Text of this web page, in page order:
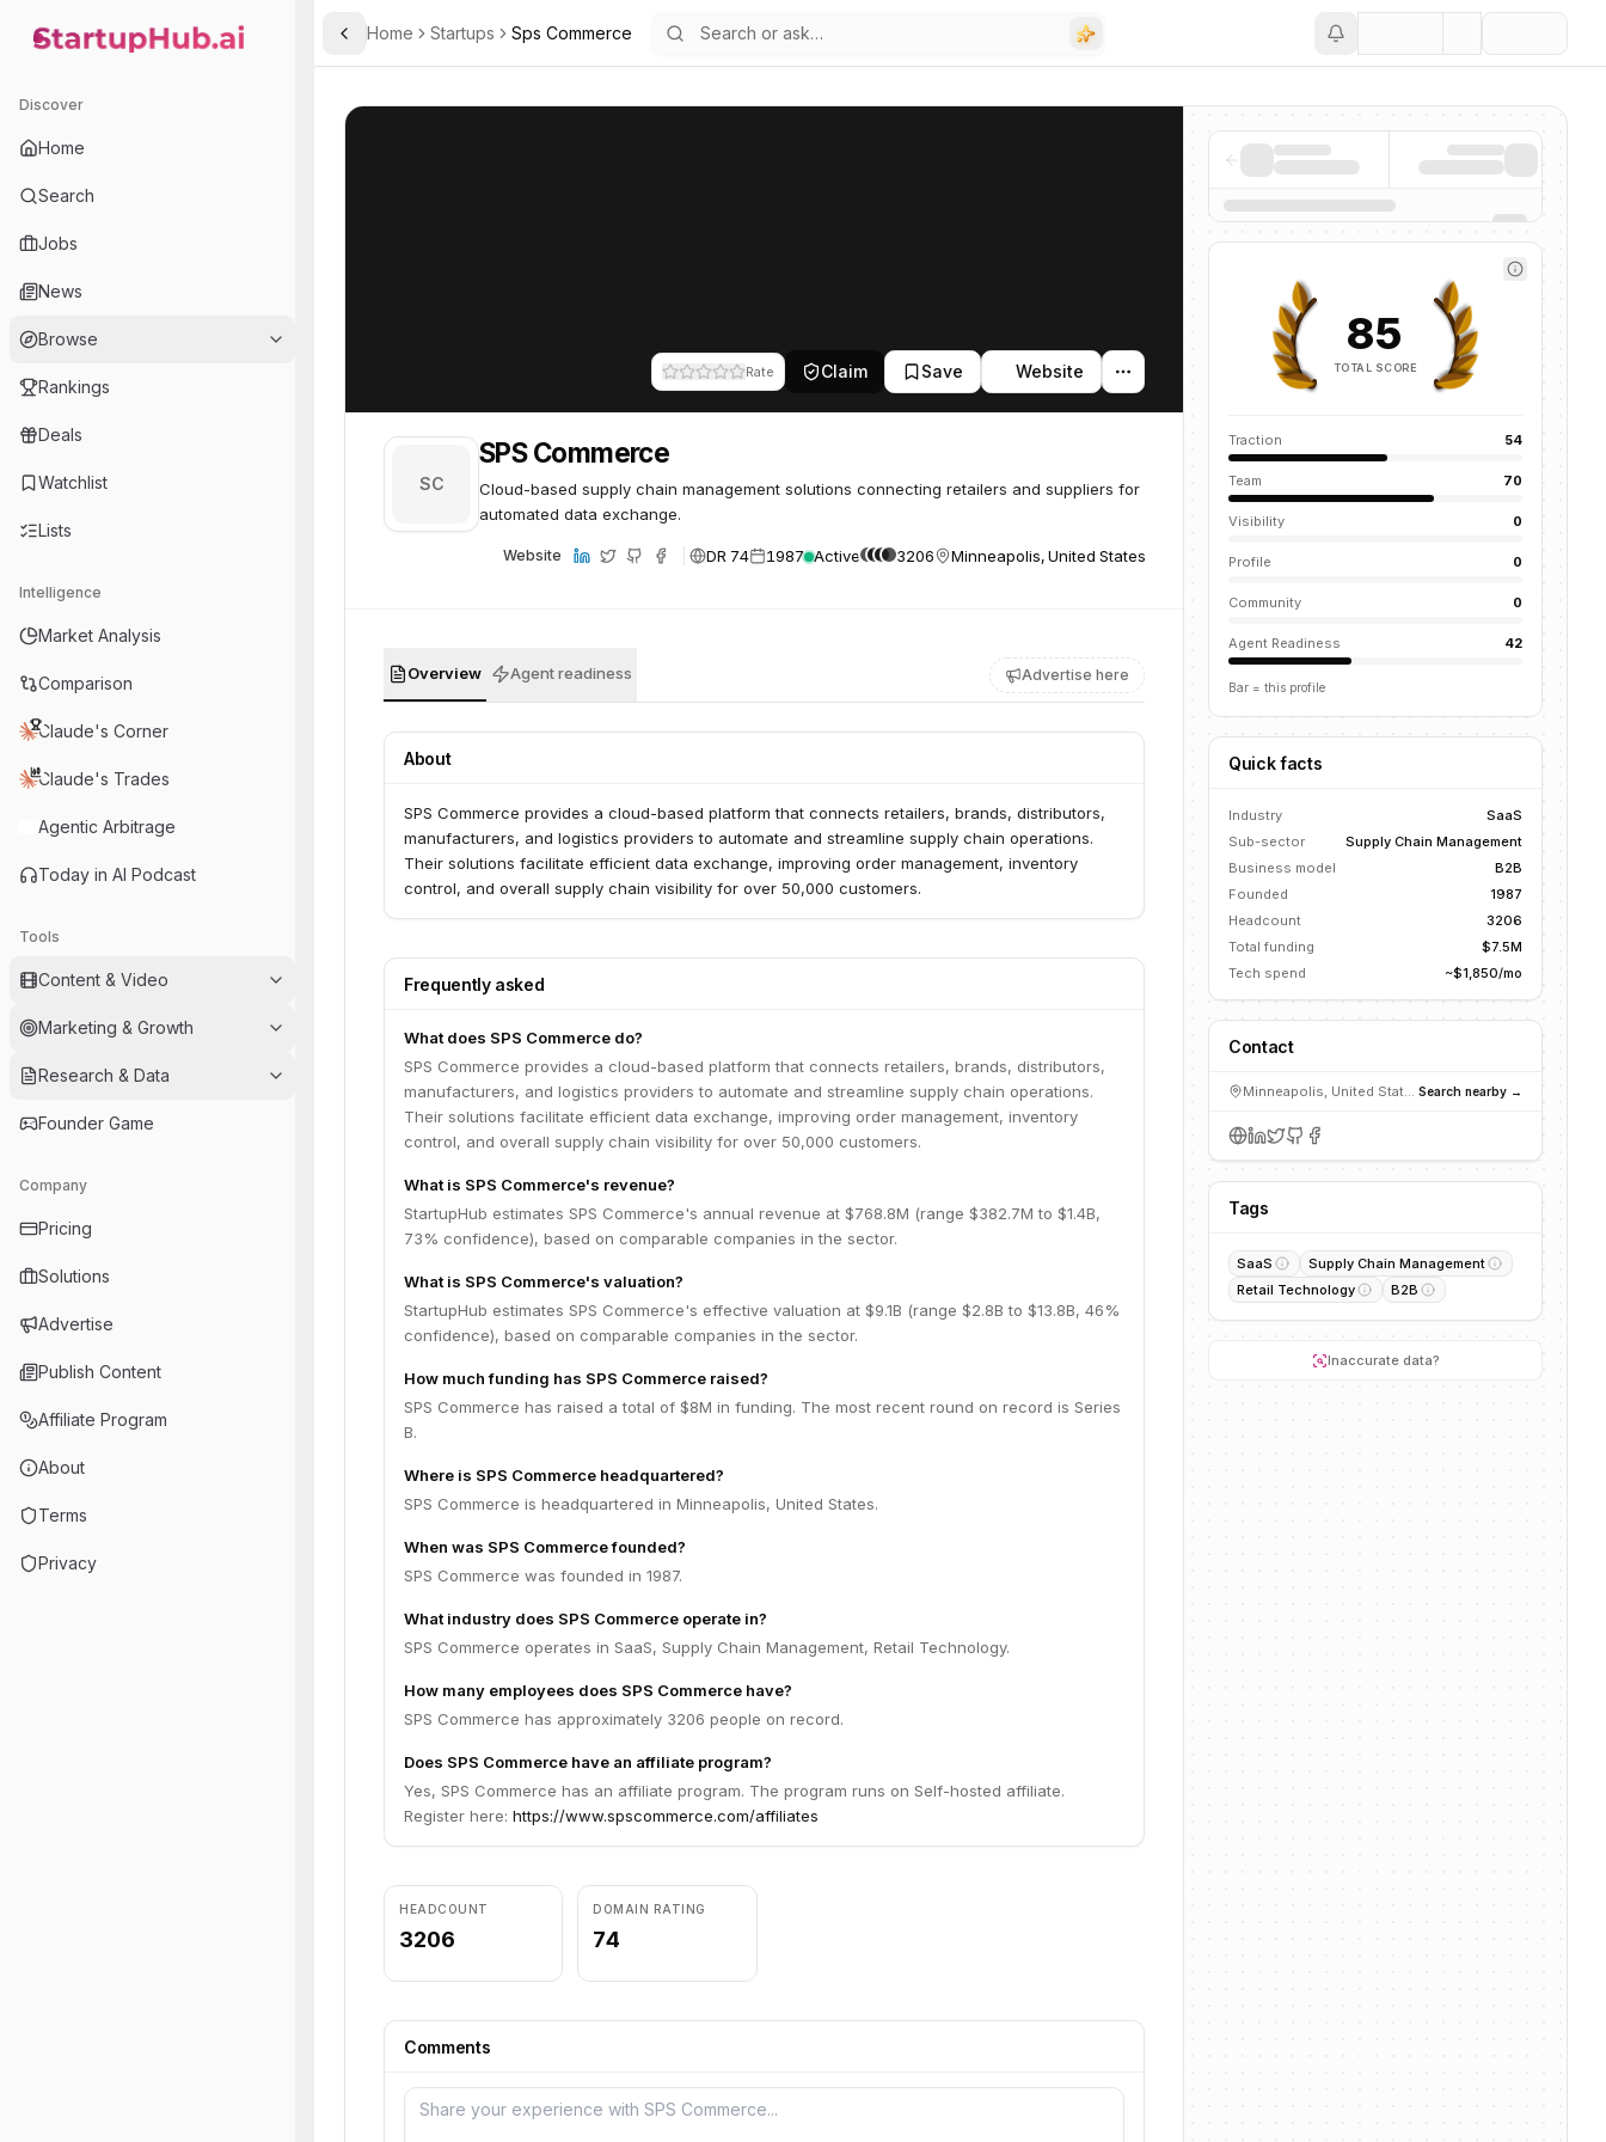
StartupHub.ai — AI Ecosystem Hub
Discover
Home
Search
Jobs
News
Browse
Rankings
Deals
Watchlist
Lists
Intelligence
Market Analysis
Comparison
Claude's Corner
Claude's Trades
Agentic Arbitrage
Today in AI Podcast
Tools
Content & Video
Marketing & Growth
Research & Data
Founder Game
Company
Pricing
Solutions
Advertise
Publish Content
Affiliate Program
About
Terms
Privacy
Toggle Sidebar
Home Startups Sps Commerce
Rate Claim Save Website
SC
SPS Commerce
Cloud-based supply chain management solutions connecting retailers and suppliers for
automated data exchange.
Website DR 74 1987 Active 3206 Minneapolis, United States
Overview Agent readiness Advertise here
About
SPS Commerce provides a cloud-based platform that connects retailers, brands, distributors,
manufacturers, and logistics providers to automate and streamline supply chain operations.
Their solutions facilitate efficient data exchange, improving order management, inventory
control, and overall supply chain visibility for over 50,000 customers.
Frequently asked
What does SPS Commerce do?
SPS Commerce provides a cloud-based platform that connects retailers, brands, distributors,
manufacturers, and logistics providers to automate and streamline supply chain operations.
Their solutions facilitate efficient data exchange, improving order management, inventory
control, and overall supply chain visibility for over 50,000 customers.
What is SPS Commerce's revenue?
StartupHub estimates SPS Commerce's annual revenue at $768.8M (range $382.7M to $1.4B,
73% confidence), based on comparable companies in the sector.
What is SPS Commerce's valuation?
StartupHub estimates SPS Commerce's effective valuation at $9.1B (range $2.8B to $13.8B, 46%
confidence), based on comparable companies in the sector.
How much funding has SPS Commerce raised?
SPS Commerce has raised a total of $8M in funding. The most recent round on record is Series
B.
Where is SPS Commerce headquartered?
SPS Commerce is headquartered in Minneapolis, United States.
When was SPS Commerce founded?
SPS Commerce was founded in 1987.
What industry does SPS Commerce operate in?
SPS Commerce operates in SaaS, Supply Chain Management, Retail Technology.
How many employees does SPS Commerce have?
SPS Commerce has approximately 3206 people on record.
Does SPS Commerce have an affiliate program?
Yes, SPS Commerce has an affiliate program. The program runs on Self-hosted affiliate.
Register here: https://www.spscommerce.com/affiliates
HEADCOUNT
3206
DOMAIN RATING
74
Comments
85
TOTAL SCORE
Traction 54
Team 70
Visibility 0
Profile 0
Community 0
Agent Readiness 42
Bar = this profile
Quick facts
Industry
SaaS
Sub-sector
Supply Chain Management
Business model
B2B
Founded
1987
Headcount
3206
Total funding
$7.5M
Tech spend
~$1,850/mo
Contact
Minneapolis, United States Search nearby →
Tags
SaaS
Supply Chain Management
Retail Technology
B2B
Inaccurate data?